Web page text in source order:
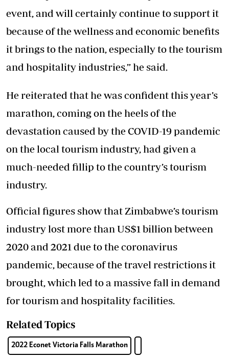
event, and will certainly continue to support it
because of the wellness and economic benefits
it brings to the nation, especially to the tourism
and hospitality industries,” he said.
He reiterated that he was confident this year’s
marathon, coming on the heels of the
devastation caused by the COVID-19 pandemic
on the local tourism industry, had given a
much-needed fillip to the country’s tourism
industry.
Official figures show that Zimbabwe’s tourism
industry lost more than US$1 billion between
2020 and 2021 due to the coronavirus
pandemic, because of the travel restrictions it
brought, which led to a massive fall in demand
for tourism and hospitality facilities.
Related Topics
2022 Econet Victoria Falls Marathon